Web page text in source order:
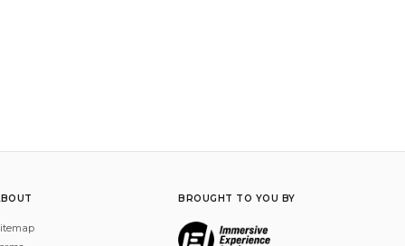
BROUGHT TO YOU BY